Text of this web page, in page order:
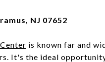
NJ 07652
is known far and
It's the ideal